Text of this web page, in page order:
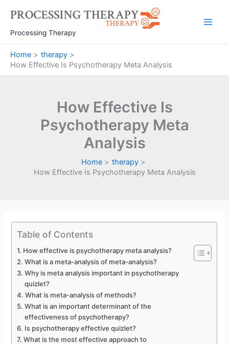
content
Processing Therapy
Home
therapy
How Effective Is Psychotherapy Meta Analysis
How Effective Is
Psychotherapy Meta
Analysis
Home
therapy
How Effective Is Psychotherapy Meta Analysis
Table of Contents
How effective is psychotherapy meta analysis?
What is a meta-analysis of meta-analysis?
Why is meta analysis important in psychotherapy
quizlet?
What is meta-analysis of methods?
What is an important determinant of the
effectiveness of psychotherapy?
Is psychotherapy effective quizlet?
What is the most effective approach to